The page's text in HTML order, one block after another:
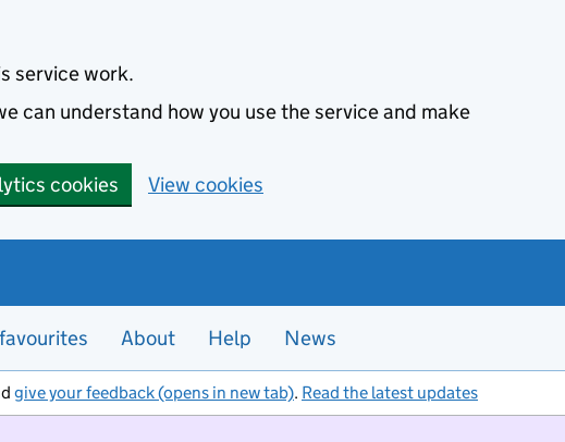
service work.
can understand how you use the service and make
cookies View cookies
About Help News
give your feedback (opens in new tab). Read the latest updates